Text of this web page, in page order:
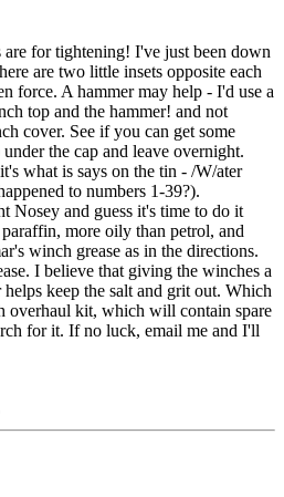
for tightening! I've just been down
are two little insets opposite each
force. A hammer may help - I'd use a
top and the hammer! and not
cover. See if you can get some
the cap and leave overnight.
what is says on the tin - /W/ater
to numbers 1-39?).
Nosey and guess it's time to do it
more oily than petrol, and
winch grease as in the directions.
I believe that giving the winches a
keep the salt and grit out. Which
overhaul kit, which will contain spare
for it. If no luck, email me and I'll